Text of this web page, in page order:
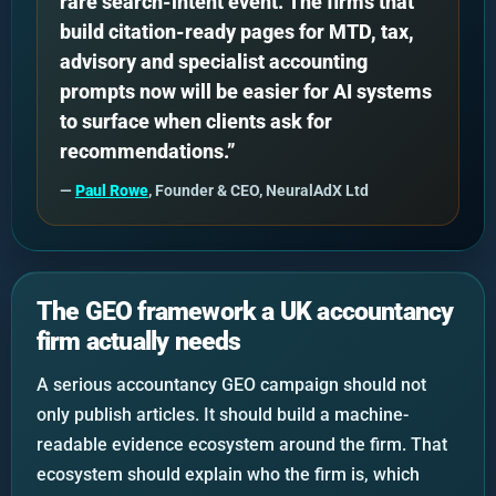
build citation-ready pages for MTD, tax,
advisory and specialist accounting
prompts now will be easier for AI systems
to surface when clients ask for
recommendations.”
—Paul Rowe, Founder & CEO, NeuralAdX Ltd
The GEO framework a UK accountancy
firm actually needs
A serious accountancy GEO campaign should not
only publish articles. It should build a machine-
readable evidence ecosystem around the firm. That
ecosystem should explain who the firm is, which